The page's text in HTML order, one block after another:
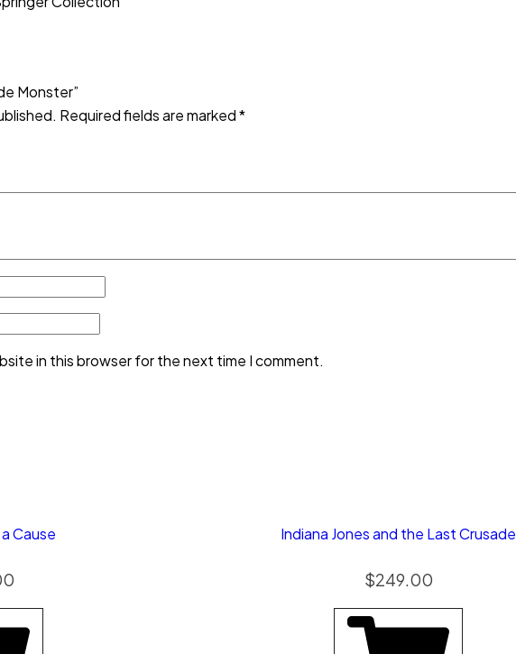
Monster”
Required fields are marked*
in this browser for the next time I comment.
Cause Indiana Jones and the Last Crusade
$249.00